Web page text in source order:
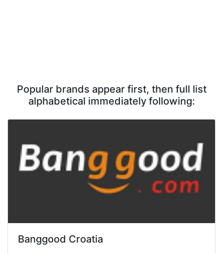
Popular brands appear first, then full list
alphabetical immediately following:
Banggood Croatia